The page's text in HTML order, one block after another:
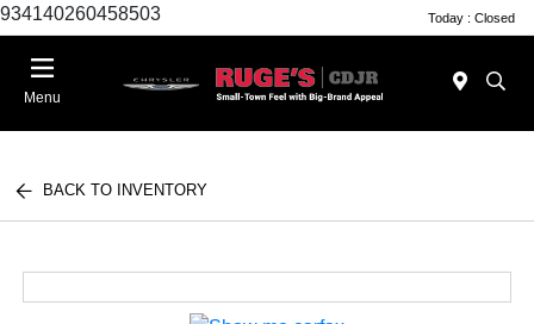
934140260458503 Today : Closed
Menu
BACK TO INVENTORY